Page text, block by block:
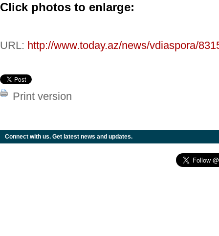
Click photos to enlarge:
URL: http://www.today.az/news/vdiaspora/
Print version
Connect with us. Get latest news and updates.